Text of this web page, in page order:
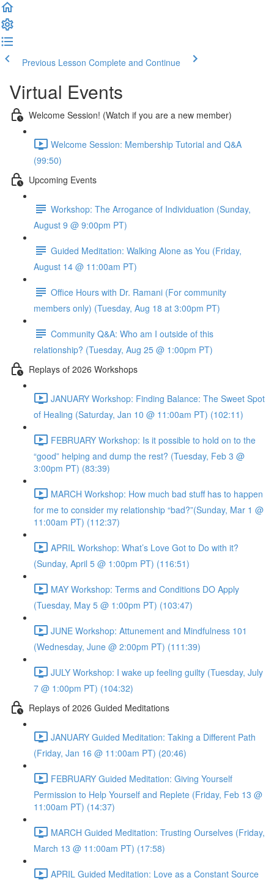
Previous Lesson Complete and Continue
Virtual Events
Welcome Session! (Watch if you are a new member)
Welcome Session: Membership Tutorial and Q&A
(99:50)
Upcoming Events
Workshop: The Arrogance of Individuation (Sunday,
August 9 @ 9:00pm PT)
Guided Meditation: Walking Alone as You (Friday,
August 14 @ 11:00am PT)
Office Hours with Dr. Ramani (For community
members only) (Tuesday, Aug 18 at 3:00pm PT)
Community Q&A: Who am I outside of this
relationship? (Tuesday, Aug 25 @ 1:00pm PT)
Replays of 2026 Workshops
JANUARY Workshop: Finding Balance: The Sweet Spot
of Healing (Saturday, Jan 10 @ 11:00am PT) (102:11)
FEBRUARY Workshop: Is it possible to hold on to the
“good” helping and dump the rest? (Tuesday, Feb 3 @
3:00pm PT) (83:39)
MARCH Workshop: How much bad stuff has to happen
for me to consider my relationship “bad?”(Sunday, Mar 1 @
11:00am PT) (112:37)
APRIL Workshop: What’s Love Got to Do with it?
(Sunday, April 5 @ 1:00pm PT) (116:51)
MAY Workshop: Terms and Conditions DO Apply
(Tuesday, May 5 @ 1:00pm PT) (103:47)
JUNE Workshop: Attunement and Mindfulness 101
(Wednesday, June @ 2:00pm PT) (111:39)
JULY Workshop: I wake up feeling guilty (Tuesday, July
7 @ 1:00pm PT) (104:32)
Replays of 2026 Guided Meditations
JANUARY Guided Meditation: Taking a Different Path
(Friday, Jan 16 @ 11:00am PT) (20:46)
FEBRUARY Guided Meditation: Giving Yourself
Permission to Help Yourself and Replete (Friday, Feb 13 @
11:00am PT) (14:37)
MARCH Guided Meditation: Trusting Ourselves (Friday,
March 13 @ 11:00am PT) (17:58)
APRIL Guided Meditation: Love as a Constant Source